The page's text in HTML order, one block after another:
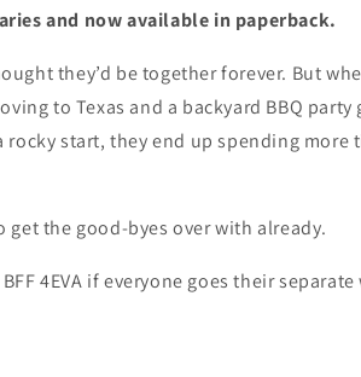
and now available in paperback.
they’d be together forever. But
to Texas and a backyard BBQ party
start, they end up spending more
get the good-byes over with already.
4EVA if everyone goes their separate